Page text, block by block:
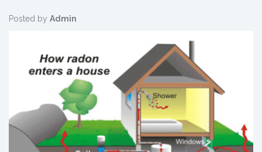
Posted by Admin